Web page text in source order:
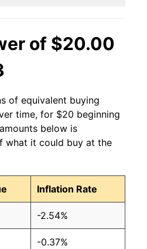
of $20.00
of equivalent buying
time, for $20 beginning
below is
what it could buy at the
Inflation Rate
-2.54%
-0.37%